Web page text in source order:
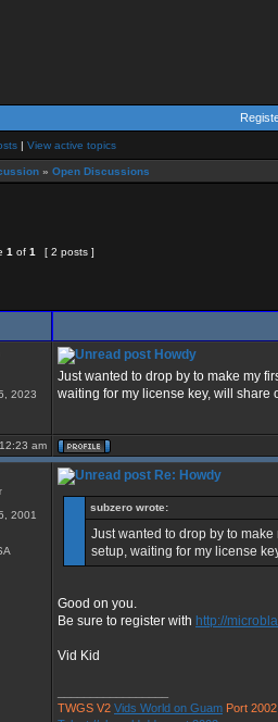
| View active topics
» Open Discussions
1 of 1
[ 2 posts ]
2023
Howdy
Just wanted to drop by to make my
waiting for my license key, will
am
2001
Re: Howdy
subzero wrote:
Just wanted to drop by to
setup, waiting for my license
Good on you.
Be sure to register with http://
Vid Kid
TWGS V2 Vids World on Guam Port 2002